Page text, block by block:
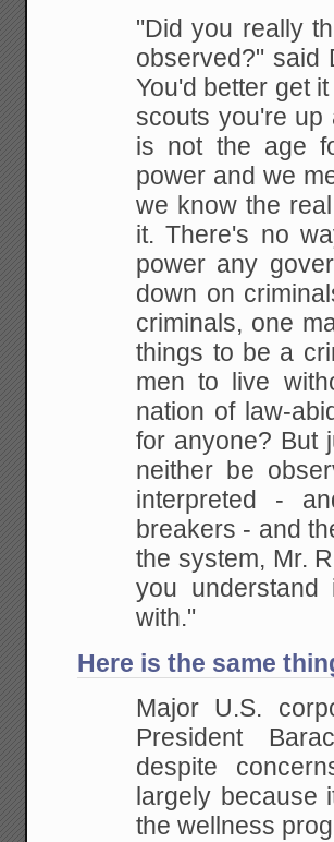
"Did you really
observed?" said
You'd better get
scouts you're up
is not the age
power and we
we know the
it. There's no
power any
down on
criminals, one
things to be a
men to live
nation of law-
for anyone? But
neither be
interpreted -
breakers - and
the system, Mr.
you
with."
Here is the same
Major U.S.
President
despite
largely because
the wellness